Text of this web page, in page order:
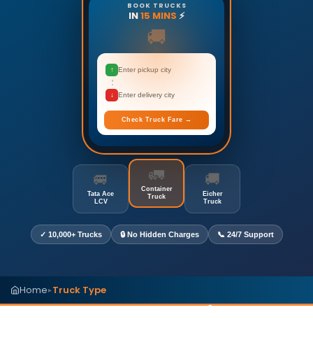
BOOK TRUCKS
IN15 MINS ⚡
🚚
↑ Enter pickup city
↓ Enter delivery city
Check Truck Fare →
🚐
Tata Ace
LCV
🚛
Container
Truck
🚚
Eicher
Truck
✓ 10,000+ Trucks 🔒 No Hidden Charges 📞 24/7 Support
Home▸Truck Type